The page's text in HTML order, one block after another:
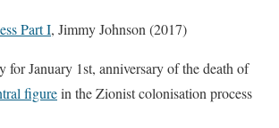
Part I, Jimmy Johnson (2017)
for January 1st, anniversary of the death of
figurein the Zionist colonisation process